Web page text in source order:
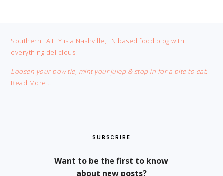
FOOTER
Southern FATTY is a Nashville, TN based food blog with
everything delicious.
Loosen your bow tie, mint your julep & stop in for a bite to eat.
Read More…
SUBSCRIBE